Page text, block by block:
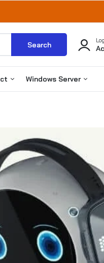
Search
Windows Server
Windows Server 2019
RDS CALs
Microsoft SQL